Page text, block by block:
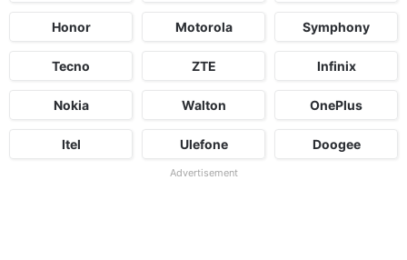
Honor Motorola Symphony
Tecno ZTE Infinix
Nokia Walton OnePlus
Itel Ulefone Doogee
Advertisement